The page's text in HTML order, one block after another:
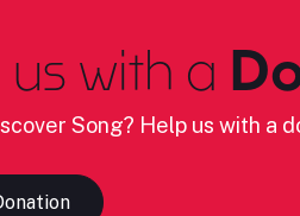
with a
Song? Help us with a